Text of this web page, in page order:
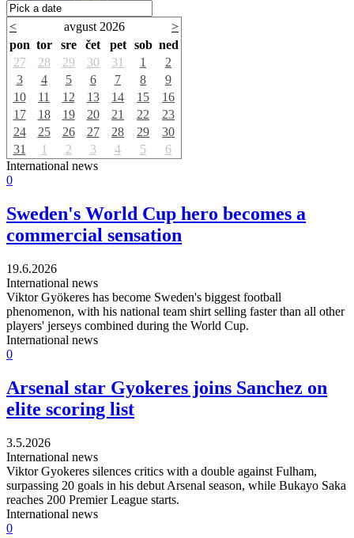
< avgust 2026
>
pon tor sre čet pet sob ned
27
28 29 30 31 1
2
3
4 5 6 7 8
9
10
11 12 13 14 15
16
17
18 19 20 21 22
23
24
25 26 27 28 29
30
31
1 2 3 4 5
6
International news
0
Sweden's World Cup hero becomes a
commercial sensation
19.6.2026
International news
Viktor Gyökeres has become Sweden's biggest football
phenomenon, with his national team shirt selling faster than all other
players' jerseys combined during the World Cup.
International news
0
Arsenal star Gyokeres joins Sanchez on
elite scoring list
3.5.2026
International news
Viktor Gyokeres silences critics with a double against Fulham,
surpassing 20 goals in his debut Arsenal season, while Bukayo Saka
reaches 200 Premier League starts.
International news
0